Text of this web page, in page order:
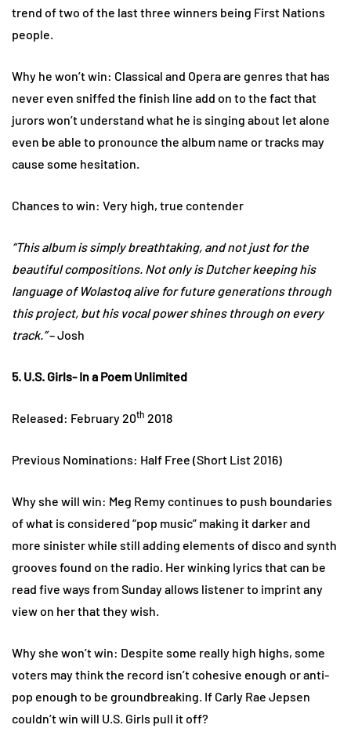
trend of two of the last three winners being First Nations
people.
Why he won’t win: Classical and Opera are genres that has
never even sniffed the finish line add on to the fact that
jurors won’t understand what he is singing about let alone
even be able to pronounce the album name or tracks may
cause some hesitation.
Chances to win: Very high, true contender
“This album is simply breathtaking, and not just for the
beautiful compositions. Not only is Dutcher keeping his
language of Wolastoq alive for future generations through
this project, but his vocal power shines through on every
track.”– Josh
5. U.S. Girls- In a Poem Unlimited
Released: February 20th 2018
Previous Nominations: Half Free (Short List 2016)
Why she will win: Meg Remy continues to push boundaries
of what is considered “pop music” making it darker and
more sinister while still adding elements of disco and synth
grooves found on the radio. Her winking lyrics that can be
read five ways from Sunday allows listener to imprint any
view on her that they wish.
Why she won’t win: Despite some really high highs, some
voters may think the record isn’t cohesive enough or anti-
pop enough to be groundbreaking. If Carly Rae Jepsen
couldn’t win will U.S. Girls pull it off?